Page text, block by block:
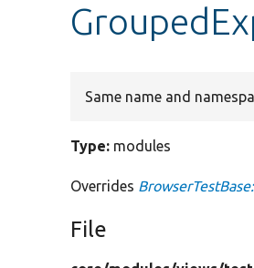
Same name and
Type: modules
Overrides
File